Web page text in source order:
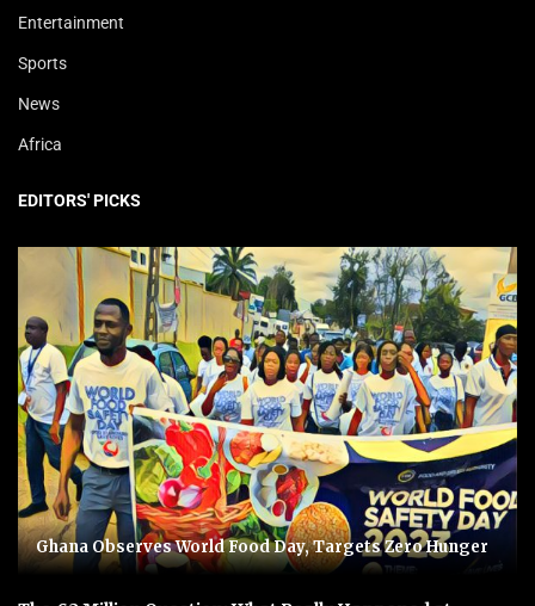
Entertainment
Sports
News
Africa
EDITORS' PICKS
Ghana Observes World Food Day, Targets Zero Hunger